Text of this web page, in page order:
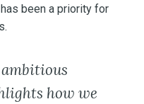
been a priority for
ambitious
how we